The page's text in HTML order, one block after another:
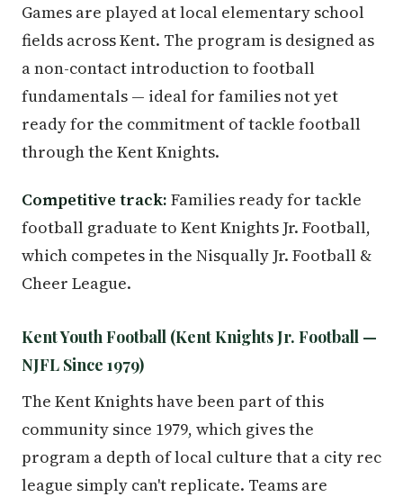
Games are played at local elementary school
fields across Kent. The program is designed as
a non-contact introduction to football
fundamentals — ideal for families not yet
ready for the commitment of tackle football
through the Kent Knights.
Competitive track: Families ready for tackle
football graduate to Kent Knights Jr. Football,
which competes in the Nisqually Jr. Football &
Cheer League.
Kent Youth Football (Kent Knights Jr. Football —
NJFL Since 1979)
The Kent Knights have been part of this
community since 1979, which gives the
program a depth of local culture that a city rec
league simply can't replicate. Teams are